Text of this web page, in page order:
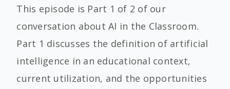
This episode is Part 1 of 2 of our
conversation about AI in the Classroom.
Part 1 discusses the definition of artificial
intelligence in an educational context,
current utilization, and the opportunities